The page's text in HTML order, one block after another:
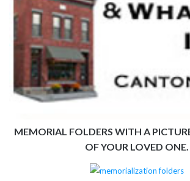
MEMORIAL FOLDERS WITH A
OF YOUR LOVED ONE.